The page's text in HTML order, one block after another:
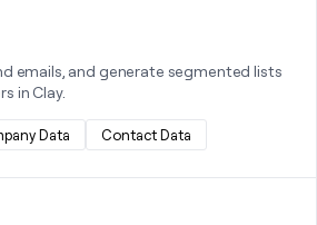
emails, and generate segmented lists
in Clay.
Data Contact Data
integration